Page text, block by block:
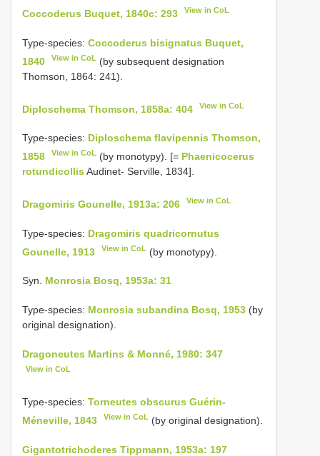
Coccoderus Buquet, 1840c: 293 View in CoL
Type-species: Coccoderus bisignatus Buquet,
1840
View in CoL (by subsequent designation
Thomson, 1864: 241).
Diploschema Thomson, 1858a: 404 View in CoL
Type-species: Diploschema flavipennis Thomson,
1858
View in CoL (by monotypy). [= Phaenicocerus
rotundicollis Audinet- Serville, 1834].
Dragomiris Gounelle, 1913a: 206 View in CoL
Type-species: Dragomiris quadricornutus
Gounelle, 1913
View in CoL (by monotypy).
Syn. Monrosia Bosq, 1953a: 31
Type-species: Monrosia subandina Bosq, 1953 (by
original designation).
Dragoneutes Martins & Monné, 1980: 347
View in CoL
Type-species: Torneutes obscurus Guérin-
Méneville, 1843
View in CoL (by original designation).
Gigantotrichoderes Tippmann, 1953a: 197